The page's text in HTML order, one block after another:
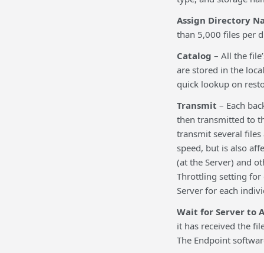
Assign Directory
than 5,000 files per
Catalog – All the
are stored in the
quick lookup on
Transmit – Each
then transmitted to
transmit several
speed, but is also
(at the Server) and
Throttling setting for
Server for each
Wait for Server to
it has received the
The Endpoint